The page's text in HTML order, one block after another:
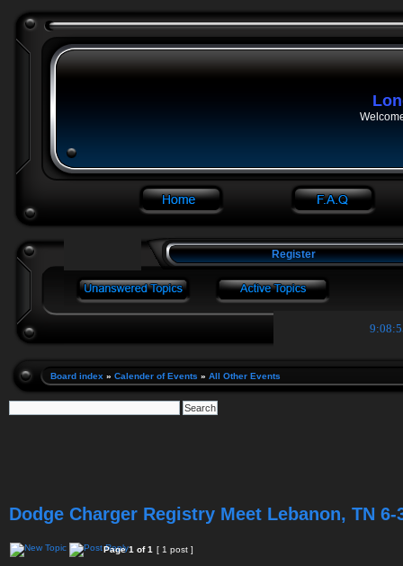
Register
Board index » Calender of Events » All Other Events
Dodge Charger Registry Meet Lebanon, TN 6-
Page1 of1 [ 1 post ]